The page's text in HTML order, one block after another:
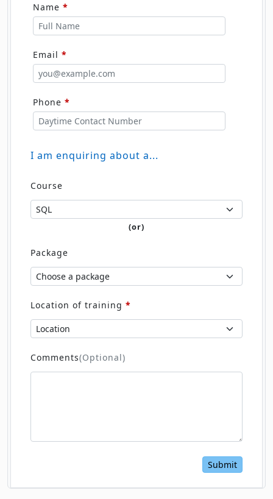
Name *
Email *
Phone *
I am enquiring about a...
Course
(or)
Package
Location of training *
Comments(Optional)
Submit